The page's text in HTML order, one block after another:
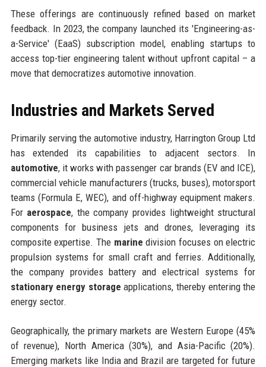
These offerings are continuously refined based on market
feedback. In 2023, the company launched its 'Engineering-as-
a-Service' (EaaS) subscription model, enabling startups to
access top-tier engineering talent without upfront capital – a
move that democratizes automotive innovation.
Industries and Markets Served
Primarily serving the automotive industry, Harrington Group Ltd
has extended its capabilities to adjacent sectors. In
automotive, it works with passenger car brands (EV and ICE),
commercial vehicle manufacturers (trucks, buses), motorsport
teams (Formula E, WEC), and off-highway equipment makers.
For aerospace, the company provides lightweight structural
components for business jets and drones, leveraging its
composite expertise. The marine division focuses on electric
propulsion systems for small craft and ferries. Additionally,
the company provides battery and electrical systems for
stationary energy storage applications, thereby entering the
energy sector.
Geographically, the primary markets are Western Europe (45%
of revenue), North America (30%), and Asia-Pacific (20%).
Emerging markets like India and Brazil are targeted for future